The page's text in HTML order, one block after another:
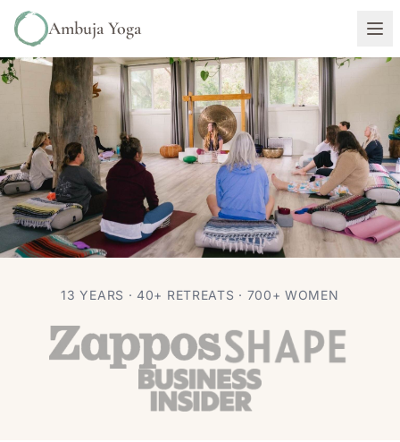
Ambuja Yoga
What to Pack for a Yoga Retreat in
Sedona (Without Overpacking)
Jun 30, 2026 7 min read
13 YEARS · 40+ RETREATS · 700+ WOMEN